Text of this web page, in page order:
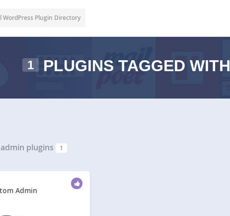
WordPress Plugin Directory
1 PLUGINS TAGGED WITH
plugins 1
Admin